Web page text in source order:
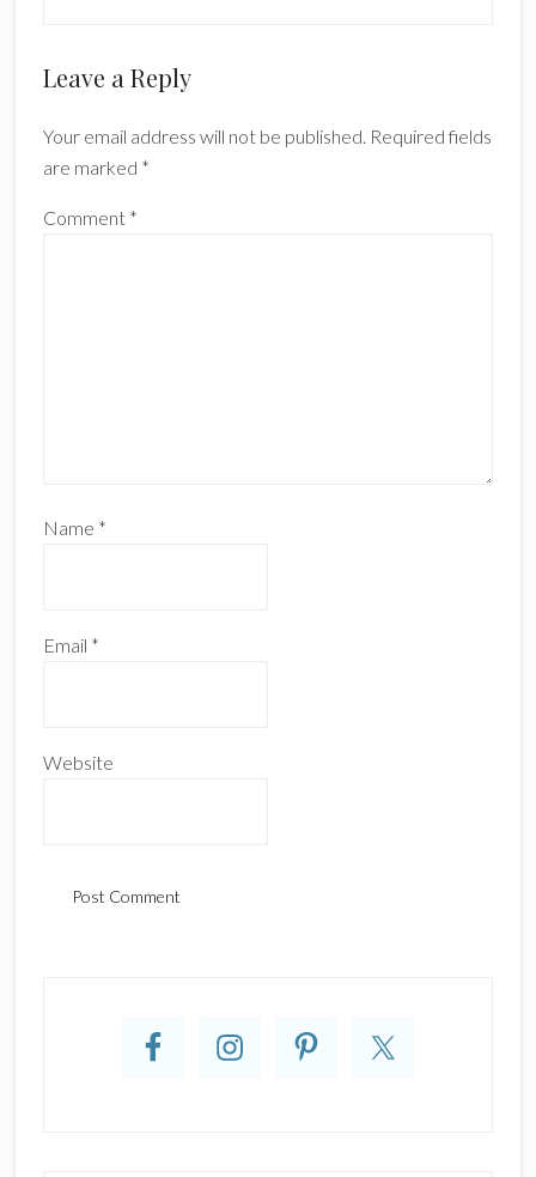
Reader
Leave a Reply
Your email address will not be published. Required fields
are marked *
Comment *
Name *
Email *
Website